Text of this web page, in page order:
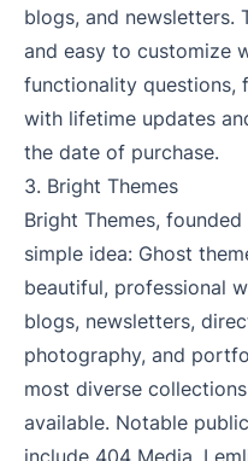
blogs, and newsletters.
and easy to customize
functionality questions,
with lifetime updates
the date of purchase.
3. Bright Themes
Bright Themes,
simple idea: Ghost
beautiful, professional
blogs, newsletters,
photography, and
most diverse
available. Notable
include 404 Media,